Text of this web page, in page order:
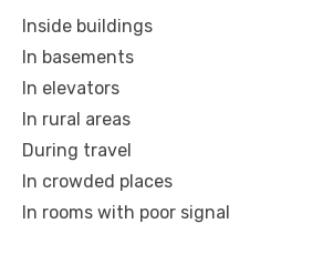
Inside buildings
In basements
In elevators
In rural areas
During travel
In crowded places
In rooms with poor signal